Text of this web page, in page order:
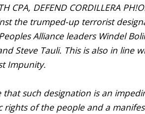
CPA, DEFEND CORDILLERA PH!
the trumped-up terrorist
Alliance leaders Windel
Steve Tauli. This is also in line
Impunity.
that such designation is an
rights of the people and a